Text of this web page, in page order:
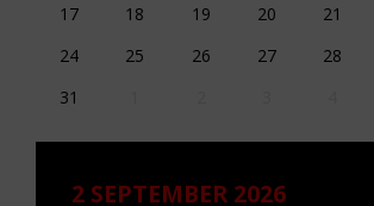
17
18 19 20 21
24
25 26 27 28
31
2 SEPTEMBER 2026